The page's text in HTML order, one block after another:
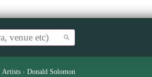
Artists › Donald Solomon